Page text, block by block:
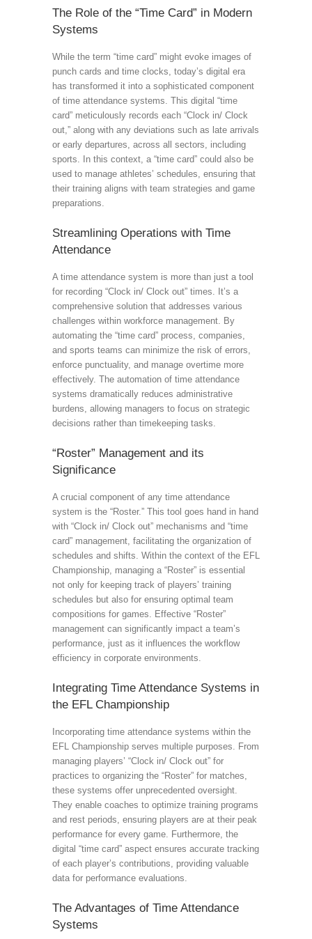
The Role of the “Time Card” in Modern
Systems
While the term “time card” might evoke images of
punch cards and time clocks, today’s digital era
has transformed it into a sophisticated component
of time attendance systems. This digital “time
card” meticulously records each “Clock in/ Clock
out,” along with any deviations such as late arrivals
or early departures, across all sectors, including
sports. In this context, a “time card” could also be
used to manage athletes’ schedules, ensuring that
their training aligns with team strategies and game
preparations.
Streamlining Operations with Time
Attendance
A time attendance system is more than just a tool
for recording “Clock in/ Clock out” times. It’s a
comprehensive solution that addresses various
challenges within workforce management. By
automating the “time card” process, companies,
and sports teams can minimize the risk of errors,
enforce punctuality, and manage overtime more
effectively. The automation of time attendance
systems dramatically reduces administrative
burdens, allowing managers to focus on strategic
decisions rather than timekeeping tasks.
“Roster” Management and its
Significance
A crucial component of any time attendance
system is the “Roster.” This tool goes hand in hand
with “Clock in/ Clock out” mechanisms and “time
card” management, facilitating the organization of
schedules and shifts. Within the context of the EFL
Championship, managing a “Roster” is essential
not only for keeping track of players’ training
schedules but also for ensuring optimal team
compositions for games. Effective “Roster”
management can significantly impact a team’s
performance, just as it influences the workflow
efficiency in corporate environments.
Integrating Time Attendance Systems in
the EFL Championship
Incorporating time attendance systems within the
EFL Championship serves multiple purposes. From
managing players’ “Clock in/ Clock out” for
practices to organizing the “Roster” for matches,
these systems offer unprecedented oversight.
They enable coaches to optimize training programs
and rest periods, ensuring players are at their peak
performance for every game. Furthermore, the
digital “time card” aspect ensures accurate tracking
of each player’s contributions, providing valuable
data for performance evaluations.
The Advantages of Time Attendance
Systems